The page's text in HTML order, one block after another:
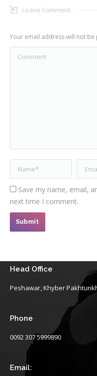
Leave Comment
Your email address will not
Comment
Name *
Save my name, email,
next time I comment.
Submit
Head Office
Peshawar, Khyber
Phone
0092 307 5999890
Email: